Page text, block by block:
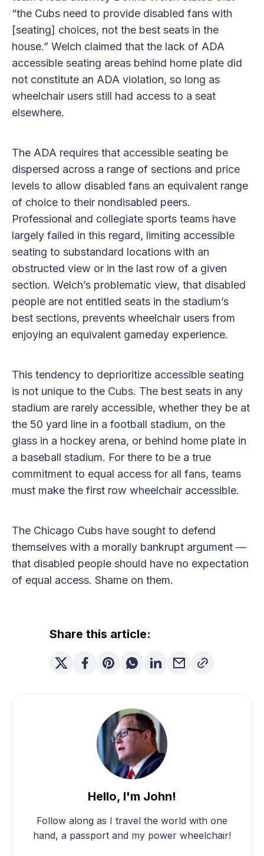
“the Cubs need to provide disabled fans with
[seating] choices, not the best seats in the
house.” Welch claimed that the lack of ADA
accessible seating areas behind home plate did
not constitute an ADA violation, so long as
wheelchair users still had access to a seat
elsewhere.
The ADA requires that accessible seating be
dispersed across a range of sections and price
levels to allow disabled fans an equivalent range
of choice to their nondisabled peers.
Professional and collegiate sports teams have
largely failed in this regard, limiting accessible
seating to substandard locations with an
obstructed view or in the last row of a given
section. Welch’s problematic view, that disabled
people are not entitled seats in the stadium’s
best sections, prevents wheelchair users from
enjoying an equivalent gameday experience.
This tendency to deprioritize accessible seating
is not unique to the Cubs. The best seats in any
stadium are rarely accessible, whether they be at
the 50 yard line in a football stadium, on the
glass in a hockey arena, or behind home plate in
a baseball stadium. For there to be a true
commitment to equal access for all fans, teams
must make the first row wheelchair accessible.
The Chicago Cubs have sought to defend
themselves with a morally bankrupt argument —
that disabled people should have no expectation
of equal access. Shame on them.
Share this article:
Hello, I'm John!
Follow along as I travel the world with one
hand, a passport and my power wheelchair!